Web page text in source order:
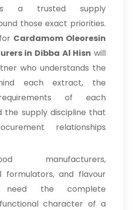
a trusted supply
those exact priorities.
Cardamom Oleoresin
in Dibba Al Hisn will
who understands the
each extract, the
of each
the supply discipline that
relationships
manufacturers,
formulators, and flavour
need the complete
character of a